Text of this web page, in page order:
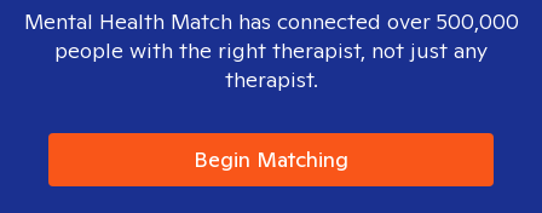
Mental Health Match has connected over 500,000
people with the right therapist, not just any
therapist.
Begin Matching